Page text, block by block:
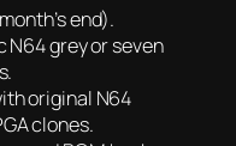
end).
N64 grey or seven
original N64
clones.